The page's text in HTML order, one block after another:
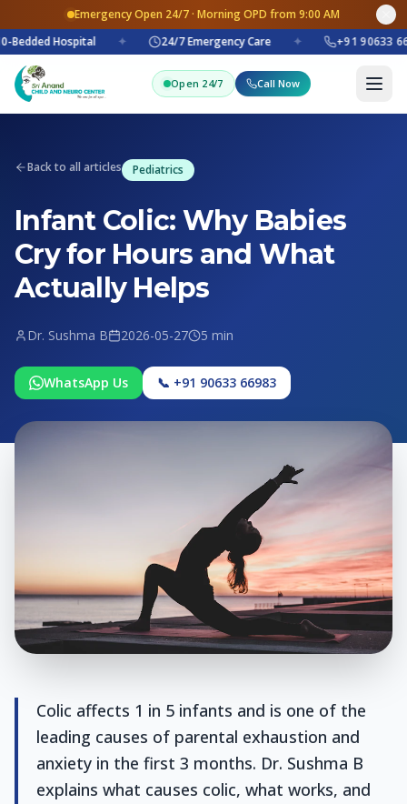
Emergency Open 24/7 · Morning OPD from 9:00 AM
Bedded Hospital
✦ 24/7 Emergency Care ✦ +91 90633
Open 24/7 Call Now
Back to all articles Pediatrics
Infant Colic: Why Babies
Cry for Hours and What
Actually Helps
Dr. Sushma B 2026-05-27 5 min
WhatsApp Us 📞 +91 90633 66983
Colic affects 1 in 5 infants and is one of the
leading causes of parental exhaustion and
anxiety in the first 3 months. Dr. Sushma B
explains what causes colic, what works, and